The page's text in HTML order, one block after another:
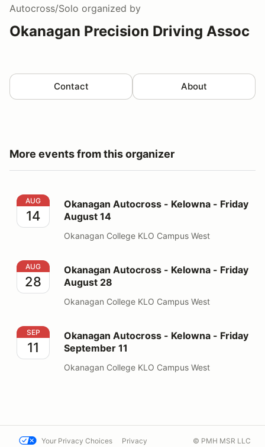
Autocross/Solo organized by
Okanagan Precision Driving Assoc
Contact About
More events from this organizer
Okanagan Autocross - Kelowna - Friday August 14
AUG
14
Okanagan Autocross - Kelowna - Friday
August 14
Okanagan College KLO Campus West
Okanagan Autocross - Kelowna - Friday August 28
AUG
28
Okanagan Autocross - Kelowna - Friday
August 28
Okanagan College KLO Campus West
Okanagan Autocross - Kelowna - Friday September 11
SEP
11
Okanagan Autocross - Kelowna - Friday
September 11
Okanagan College KLO Campus West
Your Privacy Choices Privacy © PMH MSR LLC